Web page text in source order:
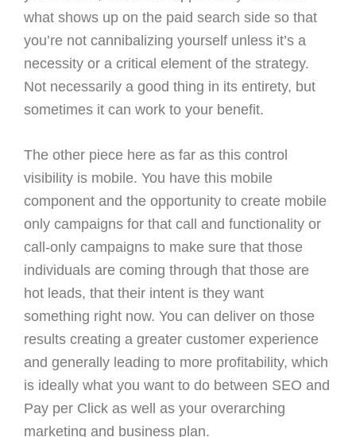
what shows up on the paid search side so that
you’re not cannibalizing yourself unless it’s a
necessity or a critical element of the strategy.
Not necessarily a good thing in its entirety, but
sometimes it can work to your benefit.
The other piece here as far as this control
visibility is mobile. You have this mobile
component and the opportunity to create mobile
only campaigns for that call and functionality or
call-only campaigns to make sure that those
individuals are coming through that those are
hot leads, that their intent is they want
something right now. You can deliver on those
results creating a greater customer experience
and generally leading to more profitability, which
is ideally what you want to do between SEO and
Pay per Click as well as your overarching
marketing and business plan.